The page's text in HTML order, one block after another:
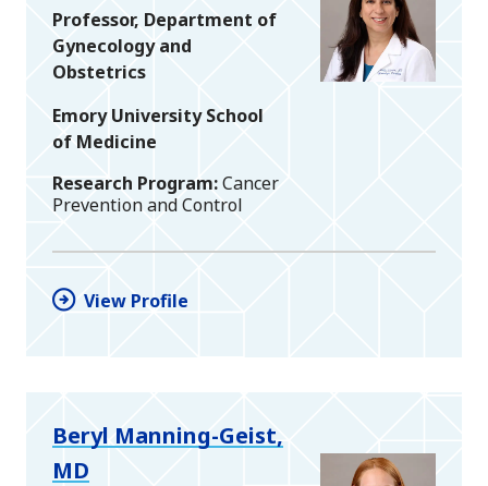
Professor, Department of
Gynecology and
Obstetrics
Emory University School
of Medicine
Research Program Cancer
Prevention and Control
View Profile
Beryl Manning-Geist,
MD